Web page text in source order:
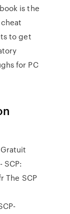
is the
to get
for PC
SCP:
The SCP